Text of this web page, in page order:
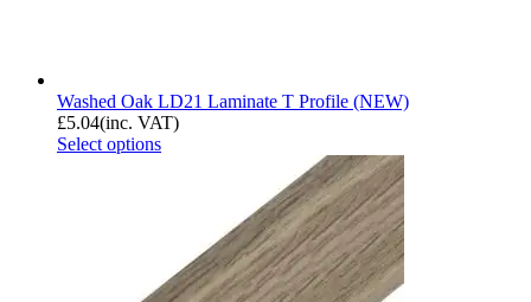
Washed Oak LD21 Laminate T Profile (NEW)
£5.04(inc. VAT)
Select options